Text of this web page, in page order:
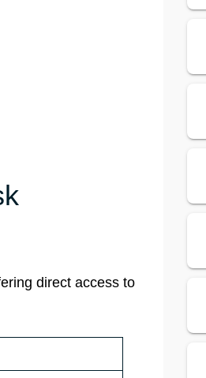
direct access to